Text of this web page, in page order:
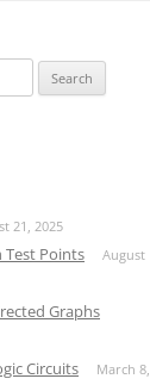
21, 2025
Test Points
August
Graphs
Circuits
March 8,